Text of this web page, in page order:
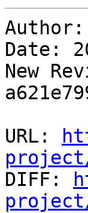
Date:
New
URL:
project/
DIFF:
project/